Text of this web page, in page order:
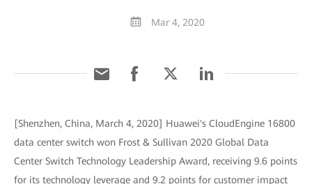
Mar 4, 2020
[Shenzhen, China, March 4, 2020] Huawei's CloudEngine 16800
data center switch won Frost & Sullivan 2020 Global Data
Center Switch Technology Leadership Award, receiving 9.6 points
for its technology leverage and 9.2 points for customer impact